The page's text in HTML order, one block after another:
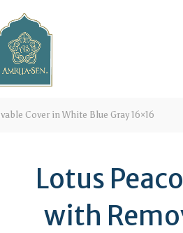
Cover in White Blue Gray 16×16
Lotus
with